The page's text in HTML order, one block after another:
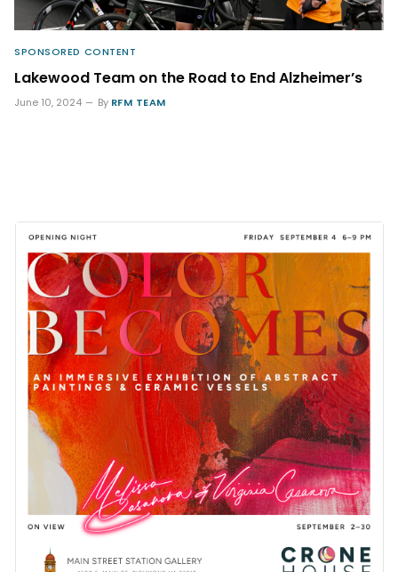
SPONSORED CONTENT
Lakewood Team on the Road to End Alzheimer’s
June 10, 2024 By RFM TEAM